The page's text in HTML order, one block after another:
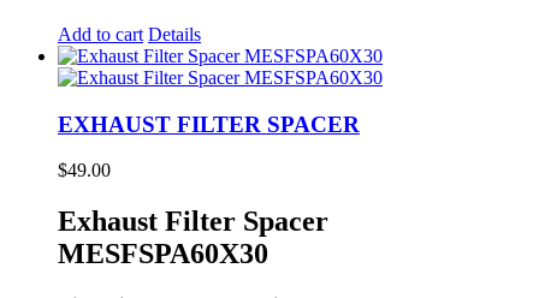
Add to cart Details
EXHAUST FILTER SPACER
$49.00
Exhaust Filter Spacer
MESFSPA60X30